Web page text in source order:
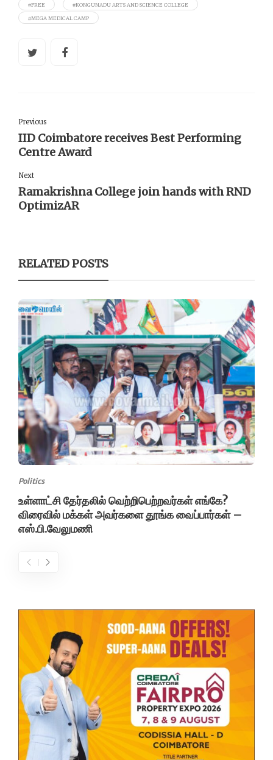
#FREE
#KONGUNADU ARTS AND SCIENCE COLLEGE
#MEGA MEDICAL CAMP
Previous
IID Coimbatore receives Best Performing
Centre Award
Next
Ramakrishna College join hands with RND
OptimizAR
RELATED POSTS
Politics
உள்ளாட்சி தேர்தலில் வெற்றிபெற்றவர்கள் எங்கே?
விரைவில் மக்கள் அவர்களை தூங்க வைப்பார்கள் –
எஸ்.பி.வேலுமணி